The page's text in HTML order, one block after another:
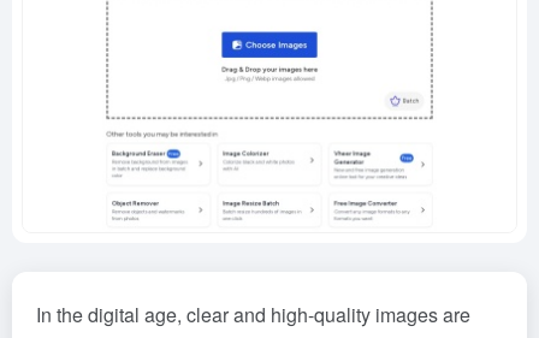
In the digital age, clear and high-quality images are